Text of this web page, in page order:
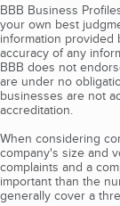
BBB Business
your own best
information provided
accuracy of any
BBB does not
are under no
businesses are not
accreditation.
When considering
company's size and
complaints and a
important than the
generally cover a